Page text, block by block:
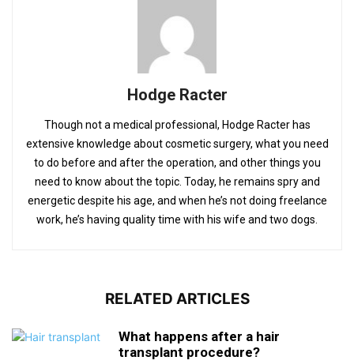
Hodge Racter
Though not a medical professional, Hodge Racter has
extensive knowledge about cosmetic surgery, what you need
to do before and after the operation, and other things you
need to know about the topic. Today, he remains spry and
energetic despite his age, and when he’s not doing freelance
work, he’s having quality time with his wife and two dogs.
RELATED ARTICLES
What happens after a hair
transplant procedure?